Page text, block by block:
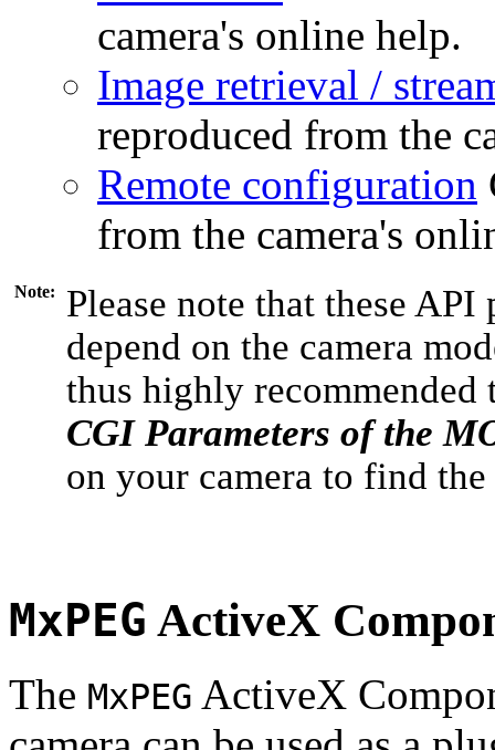
camera's online help.
Image retrieval /
reproduced from the
Remote configuration
from the camera's
Note:
Please note that these
depend on the camera
thus highly recommended
CGI Parameters of the
on your camera to find
MxPEG ActiveX
The MxPEG ActiveX